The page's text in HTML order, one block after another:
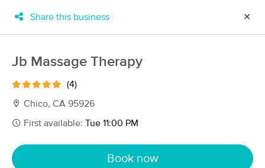
New!
Filter by technique, availability, service & more
Share this business ✕
Jb Massage Therapy
(4)
Chico, CA 95926
First available: Tue 11:00 PM
Book now